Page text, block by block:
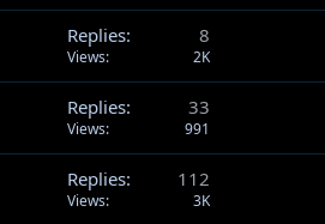
Replies 8
Views 2K
Replies 33
Views 991
Replies 112
Views 3K